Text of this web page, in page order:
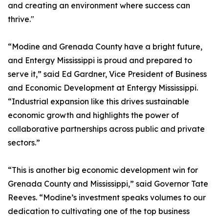
and creating an environment where success can
thrive."
“Modine and Grenada County have a bright future,
and Entergy Mississippi is proud and prepared to
serve it,” said Ed Gardner, Vice President of Business
and Economic Development at Entergy Mississippi.
“Industrial expansion like this drives sustainable
economic growth and highlights the power of
collaborative partnerships across public and private
sectors.”
“This is another big economic development win for
Grenada County and Mississippi,” said Governor Tate
Reeves. “Modine’s investment speaks volumes to our
dedication to cultivating one of the top business